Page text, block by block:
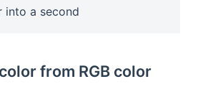
a second
from RGB color